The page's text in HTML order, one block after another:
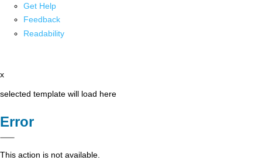
Get Help
Feedback
Readability
x
selected template will load here
Error
This action is not available.